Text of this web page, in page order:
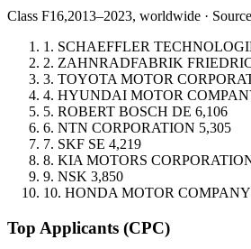
Class F16,2013–2023, worldwide ·
1. SCHAEFFLER
2. ZAHNRADFABRIK
3. TOYOTA MOTOR
4. HYUNDAI MOTOR
5. ROBERT BOSCH DE 6,106
6. NTN CORPORATION 5,305
7. SKF SE 4,219
8. KIA MOTORS
9. NSK 3,850
10. HONDA MOTOR COMPANY
Top Applicants (CPC)